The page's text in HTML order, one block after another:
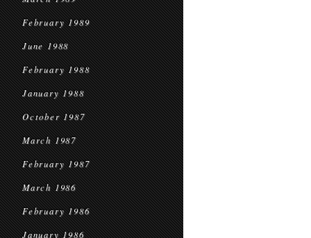
February 1989
June 1988
February 1988
January 1988
October 1987
March 1987
February 1987
March 1986
February 1986
January 1986